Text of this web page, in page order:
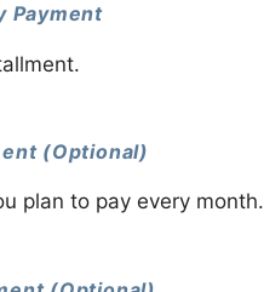
Payment
(Optional)
plan to pay every month.